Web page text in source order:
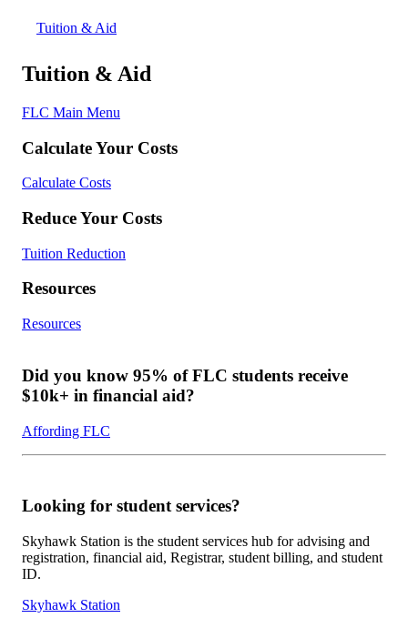
Tuition & Aid
Tuition & Aid
FLC Main Menu
Calculate Your Costs
Calculate Costs
Reduce Your Costs
Tuition Reduction
Resources
Resources
Did you know 95% of FLC students receive
$10k+ in financial aid?
Affording FLC
Looking for student services?
Skyhawk Station is the student services hub for advising and
registration, financial aid, Registrar, student billing, and student
ID.
Skyhawk Station